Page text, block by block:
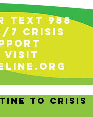
text 988
7 Crisis
visit
to crisis